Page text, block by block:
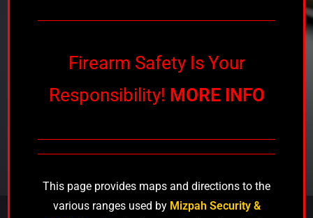
Firearm Safety Is Your
Responsibility! MORE INFO
This page provides maps and directions to the
various ranges used by Mizpah Security &